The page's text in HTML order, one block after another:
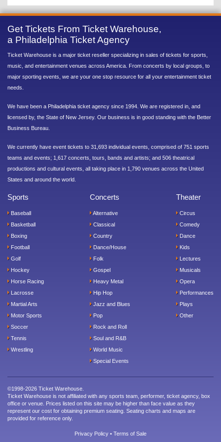
Get Tickets From Ticket Warehouse,
a Philadelphia Ticket Agency
Ticket Warehouse is a major ticket reseller specializing in sales of tickets for sports,
music, and entertainment venues across America. From concerts by local groups, to
major sporting events, we are your one stop resource for all your entertainment ticket
needs.
We have been a Philadelphia ticket agency since 1994. We are registered in, and
licensed by, the State of New Jersey. Our business is in good standing with the Better
Business Bureau.
We currently have event tickets to 31,693 individual events, comprised of 751 sports
teams and events; 1,617 concerts, tours, bands and artists; and 506 theatrical
productions and cultural events, all taking place in 1,790 venues across the United
States and around the world.
Sports
Baseball
Basketball
Boxing
Football
Golf
Hockey
Horse Racing
Lacrosse
Martial Arts
Motor Sports
Soccer
Tennis
Wrestling
Concerts
Alternative
Classical
Country
Dance/House
Folk
Gospel
Heavy Metal
Hip Hop
Jazz and Blues
Pop
Rock and Roll
Soul and R&B
World Music
Special Events
Theater
Circus
Comedy
Dance
Kids
Lectures
Musicals
Opera
Performances
Plays
Other
©1998-2026 Ticket Warehouse.
Ticket Warehouse is not affiliated with any sports team, performer, ticket agency, box
office or venue. Prices listed on this site may be higher than face value as they
represent our cost for obtaining premium seating. Seating charts and maps are
provided for reference only.
Privacy Policy • Terms of Sale